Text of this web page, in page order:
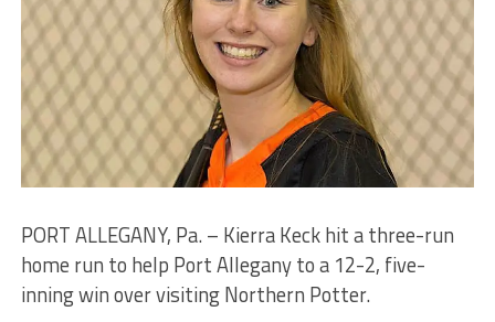
PORT ALLEGANY, Pa. – Kierra Keck hit a three-run
home run to help Port Allegany to a 12-2, five-
inning win over visiting Northern Potter.